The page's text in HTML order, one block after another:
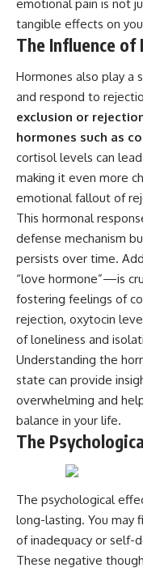
emotional pain is not
tangible effects on
The Influence of
Hormones also play a
and respond to
exclusion or
hormones such as
cortisol levels can
making it even more
emotional fallout of
This hormonal
defense mechanism
persists over time.
“love hormone”—is
fostering feelings of
rejection, oxytocin
of loneliness and
Understanding the
state can provide
overwhelming and
balance in your life.
The
The psychological
long-lasting. You may
of inadequacy or self-
These negative